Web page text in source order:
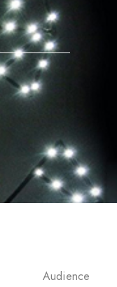
Audience